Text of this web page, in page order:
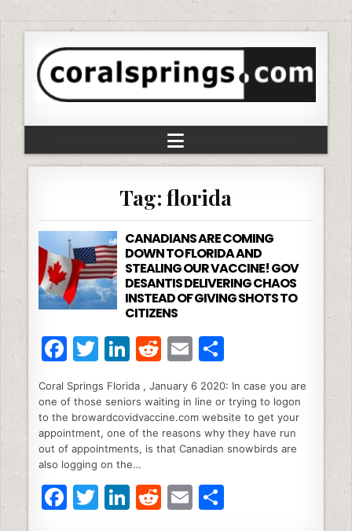
Tag:florida
CANADIANS ARE COMING
DOWN TO FLORIDA AND
STEALING OUR VACCINE! GOV
DESANTIS DELIVERING CHAOS
INSTEAD OF GIVING SHOTS TO
CITIZENS
F
a
c
e
b
o
o
T
w
itt
er
Li
n
k
e
dI
n
R
d
di
t
E
m
ai
l
S
h
ar
e
Coral Springs Florida , January 6 2020: In case you are
one of those seniors waiting in line or trying to logon
to the browardcovidvaccine.com website to get your
appointment, one of the reasons why they have run
out of appointments, is that Canadian snowbirds are
also logging on the…
F T Li R E S